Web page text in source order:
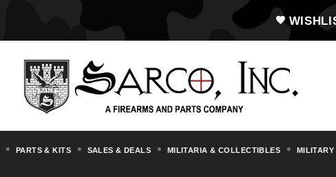
PARTS & KITS SALES & DEALS MILITARIA & COLLECTIBLES